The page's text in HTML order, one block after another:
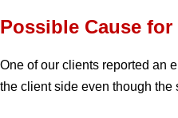
Possible Cause
One of our clients reported an
the client side even though